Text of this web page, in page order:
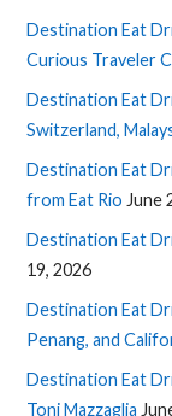
Destination Eat
Curious Traveler
Destination Eat
Switzerland,
Destination Eat
from Eat Rio June
Destination Eat
19, 2026
Destination Eat
Penang, and
Destination Eat
Toni Mazzaglia